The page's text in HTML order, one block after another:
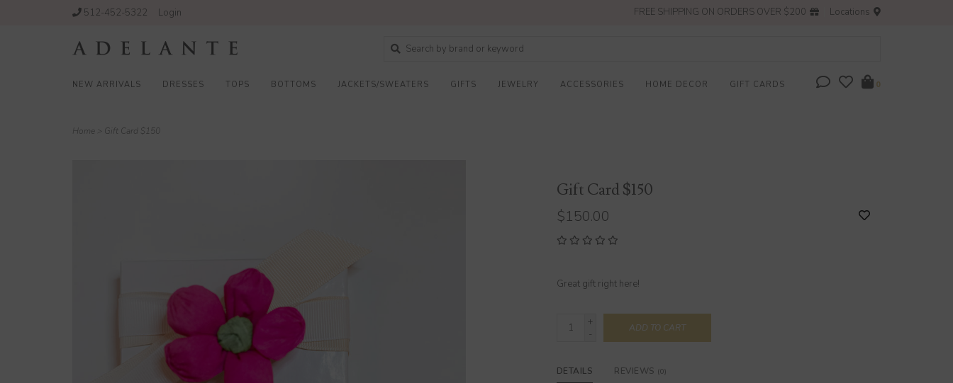
512-452-5322 Login FREE SHIPPING ON ORDERS OVER $200 Locations
NEW ARRIVALS DRESSES TOPS BOTTOMS JACKETS/SWEATERS GIFTS JEWELRY ACCESSORIES HOME DECOR GIFT CARDS 0
Home Gift Card $150
Gift Card $150
$150.00
Great gift right here!
+
-
ADD TO CART
DETAILS REVIEWS (0)